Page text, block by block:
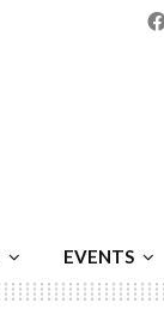
EVENTS